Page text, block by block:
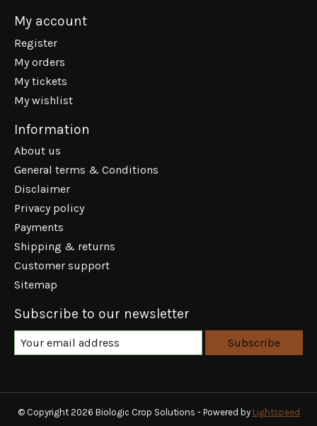
My account
Register
My orders
My tickets
My wishlist
Information
About us
General terms & Conditions
Disclaimer
Privacy policy
Payments
Shipping & returns
Customer support
Sitemap
Subscribe to our newsletter
Subscribe
© Copyright 2026 Biologic Crop Solutions - Powered by Lightspeed